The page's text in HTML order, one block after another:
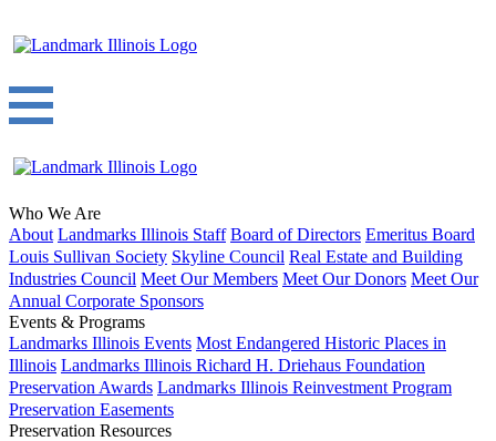
Who We Are
About Landmarks Illinois Staff Board of Directors Emeritus Board
Louis Sullivan Society Skyline Council Real Estate and Building
Industries Council Meet Our Members Meet Our Donors Meet Our
Annual Corporate Sponsors
Events & Programs
Landmarks Illinois Events Most Endangered Historic Places in
Illinois Landmarks Illinois Richard H. Driehaus Foundation
Preservation Awards Landmarks Illinois Reinvestment Program
Preservation Easements
Preservation Resources